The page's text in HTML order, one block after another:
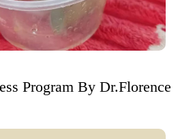
Program By Dr.Florence